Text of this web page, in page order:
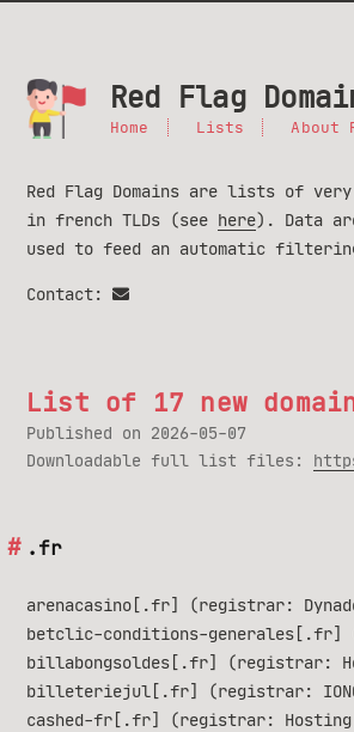
Red Flag
Home Lists About
Red Flag Domains are lists of
in french TLDs (see here). Data
used to feed an automatic
Contact:
List of 17 new
Published on 2026-05-07
Downloadable full list files:
.fr
arenacasino[.fr] (registrar:
betclic-conditions-generales[.fr]
billabongsoldes[.fr] (registrar:
billeteriejul[.fr] (registrar:
cashed-fr[.fr] (registrar: Hosting